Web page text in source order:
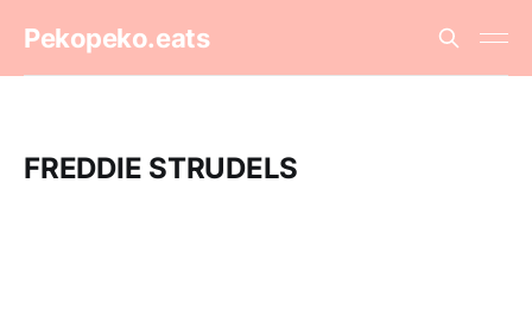
Pekopeko.eats
FREDDIE STRUDELS